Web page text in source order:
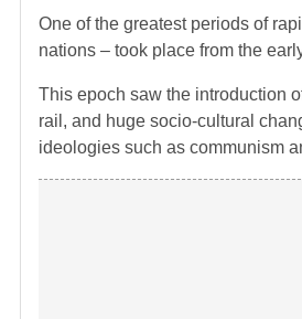
One of the greatest periods of
nations – took place from the
This epoch saw the introduction
rail, and huge socio-cultural
ideologies such as communism